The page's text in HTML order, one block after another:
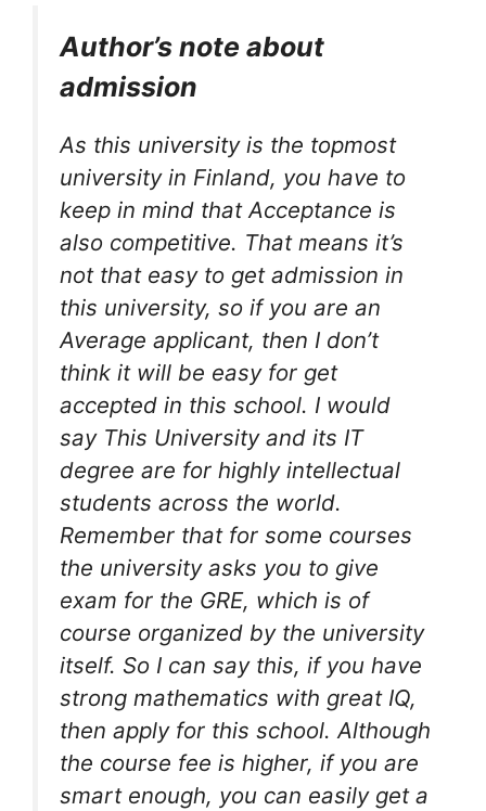
Author’s note about
admission
As this university is the topmost
university in Finland, you have to
keep in mind that Acceptance is
also competitive. That means it’s
not that easy to get admission in
this university, so if you are an
Average applicant, then I don’t
think it will be easy for get
accepted in this school. I would
say This University and its IT
degree are for highly intellectual
students across the world.
Remember that for some courses
the university asks you to give
exam for the GRE, which is of
course organized by the university
itself. So I can say this, if you have
strong mathematics with great IQ,
then apply for this school. Although
the course fee is higher, if you are
smart enough, you can easily get a